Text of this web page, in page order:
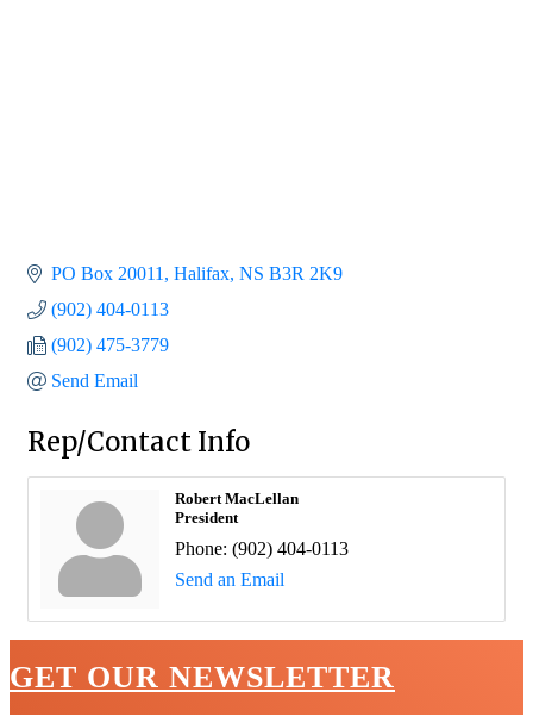
PO Box 20011 Halifax NS B3R 2K9
(902) 404-0113
(902) 475-3779
Send Email
Rep/Contact Info
Robert MacLellan
President
Phone: (902) 404-0113
Send an Email
GET OUR NEWSLETTER